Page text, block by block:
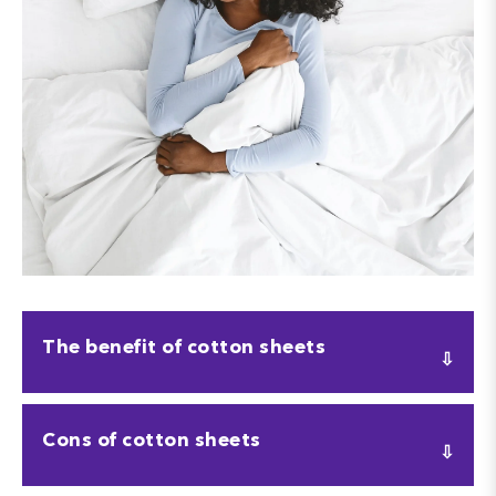
The benefit of cotton sheets
completely natural. This means they are
Cons of cotton sheets